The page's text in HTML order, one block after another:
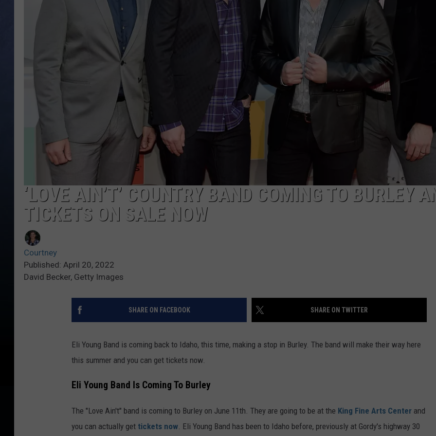
FEEDBACK
ADVERTISE
‘LOVE AIN’T’ COUNTRY BAND COMING TO BURLEY
TICKETS ON SALE NOW
Courtney
Published: April 20, 2022
David Becker, Getty Images
SHARE ON FACEBOOK SHARE ON TWITTER
Eli Young Band is coming back to Idaho, this time, making a stop in Burley. The band will make their way here
this summer and you can get tickets now.
Eli Young Band Is Coming To Burley
The "Love Ain't" band is coming to Burley on June 11th. They are going to be at the King Fine Arts Center and
you can actually get tickets now . Eli Young Band has been to Idaho before, previously at Gordy's highway 30